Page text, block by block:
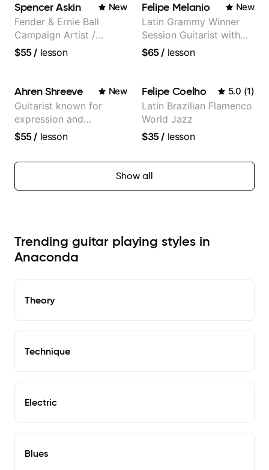
Spencer Askin New
Fender & Ernie Ball
Campaign Artist /
Pickup Music 3:2
$55/ lesson
Felipe Melanio New
Latin Grammy Winner
Session Guitarist with
more than 1.200 songs
$65/ lesson
Ahren Shreeve New
Guitarist known for
expression and
versatility with a 100k+
$55/ lesson
Felipe Coelho 5.0 (1)
Latin Brazilian Flamenco
World Jazz
$35/ lesson
Show all
Trending guitar playing styles in
Anaconda
Theory
Technique
Electric
Blues